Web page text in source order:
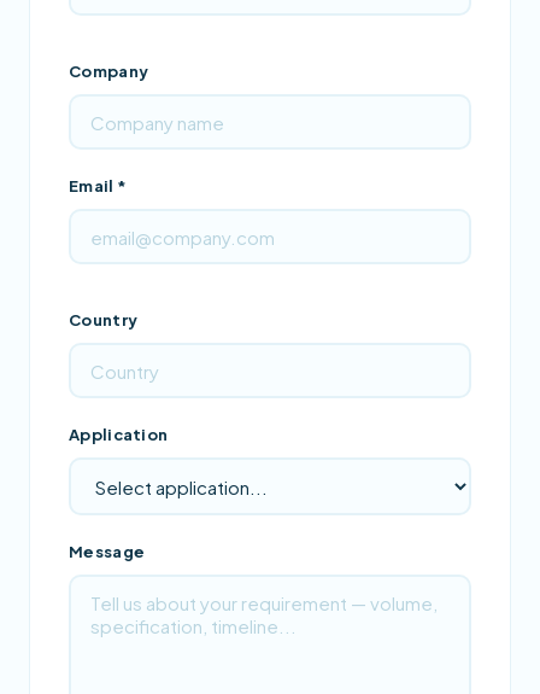
Company
Email *
Country
Application
Message